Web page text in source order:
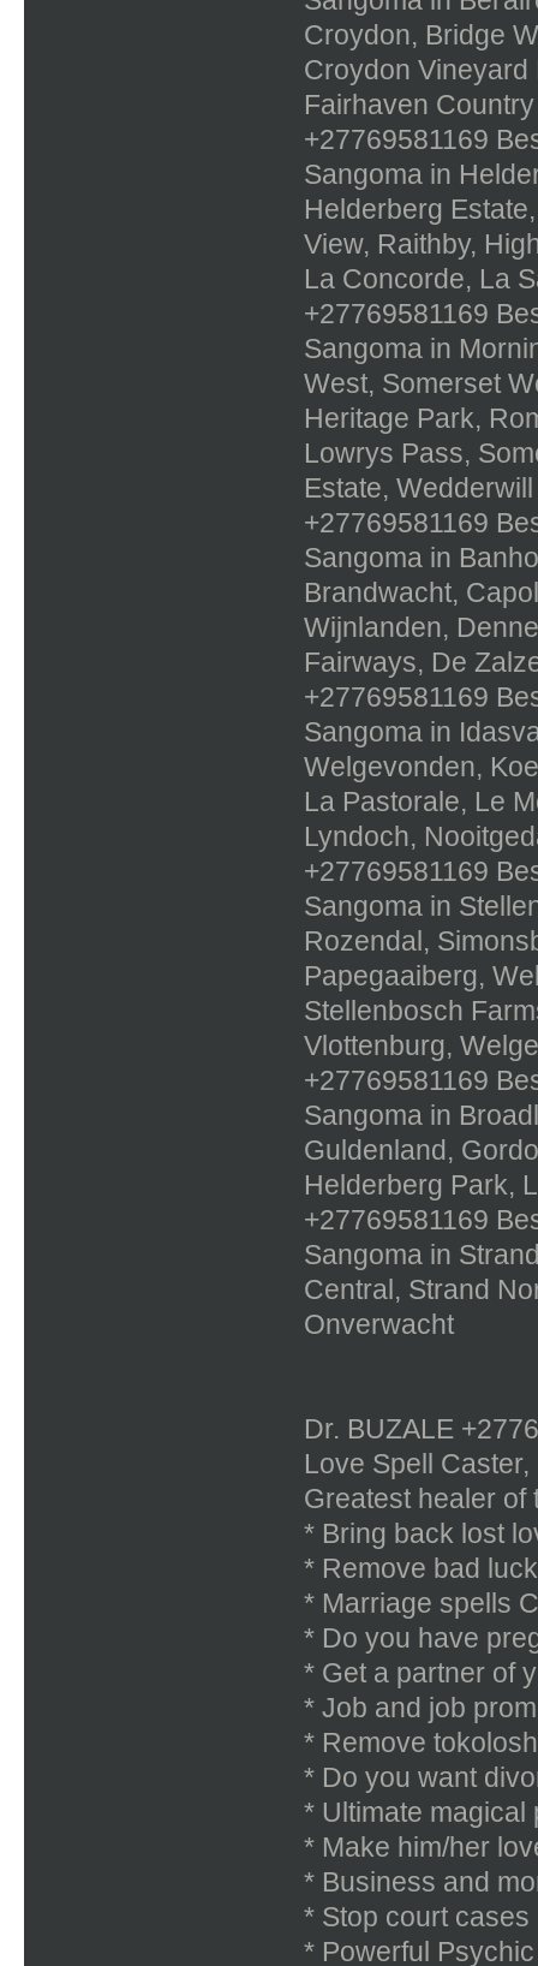
Croydon, Bridge
Croydon Vineyard
Fairhaven
+27769581169
Sangoma in
Helderberg
View, Raithby,
La Concorde, La
+27769581169
Sangoma in
West, Somerset
Heritage Park,
Lowrys Pass,
Estate,
+27769581169
Sangoma in
Brandwacht,
Wijnlanden,
Fairways, De
+27769581169
Sangoma in
Welgevonden,
La Pastorale, Le
Lyndoch,
+27769581169
Sangoma in
Rozendal,
Papegaaiberg,
Stellenbosch
Vlottenburg,
+27769581169
Sangoma in
Guldenland,
Helderberg Park,
+27769581169
Sangoma in
Central, Strand
Onverwacht
Dr. BUZALE
Love Spell
Greatest healer of
* Bring back lost
* Remove bad
* Marriage spells
* Do you have
* Get a partner of
* Job and job
* Remove
* Do you want
* Ultimate magical
* Make him/her
* Business and
* Stop court
* Powerful